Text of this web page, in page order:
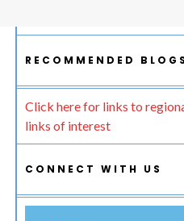
RECOMMENDED
Click here for links to
links of interest
CONNECT WITH US